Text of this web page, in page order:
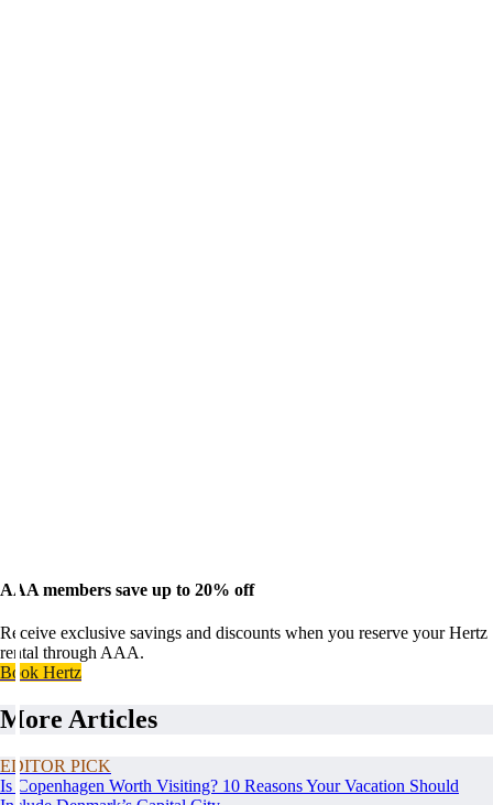
AAA members save up to 20% off
Receive exclusive savings and discounts when you reserve your Hertz
rental through AAA.
Book Hertz
More Articles
EDITOR PICK
Is Copenhagen Worth Visiting? 10 Reasons Your Vacation Should